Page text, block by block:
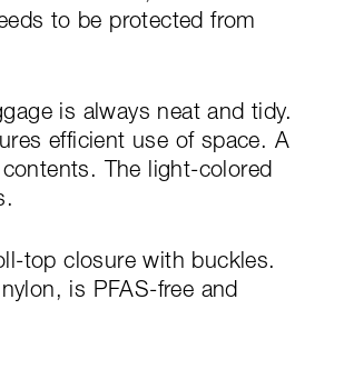
to be protected from
is always neat and tidy.
efficient use of space. A
The light-colored
top closure with buckles.
is PFAS-free and